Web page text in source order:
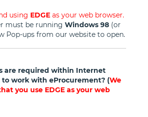
using EDGEas your web browser.
must be running Windows 98(or
Pop-ups from our website to open.
are required within Internet
to work with eProcurement? (We
you use EDGE as your web